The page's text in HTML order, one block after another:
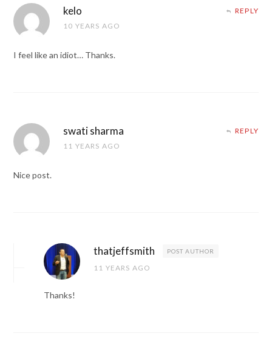
kelo
10 YEARS AGO
REPLY
I feel like an idiot… Thanks.
swati sharma
11 YEARS AGO
REPLY
Nice post.
thatjeffsmith POST AUTHOR
11 YEARS AGO
Thanks!